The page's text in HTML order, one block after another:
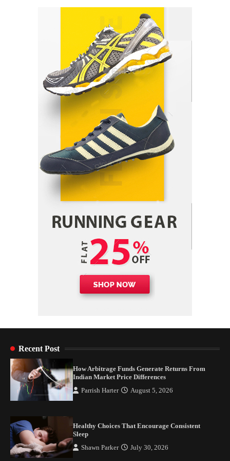
Indian Market Price Differences
Parrish Harter August 5, 2026
Healthy Choices That Encourage Consistent
Sleep
Shawn Parker July 30, 2026
Gummed Tape Dispensers: Moving Beyond the
Plastic Tape Habit
admin July 13, 2026
Yusuf (Saudi Arabia)’s Inspiring Experience
with Stem Cell Therapy for Neurological
Disorders in India
Danny McCurry
Recent Post
How Arbitrage Funds Generate Returns From
Indian Market Price Differences
Parrish Harter August 5, 2026
Healthy Choices That Encourage Consistent
Sleep
Shawn Parker July 30, 2026